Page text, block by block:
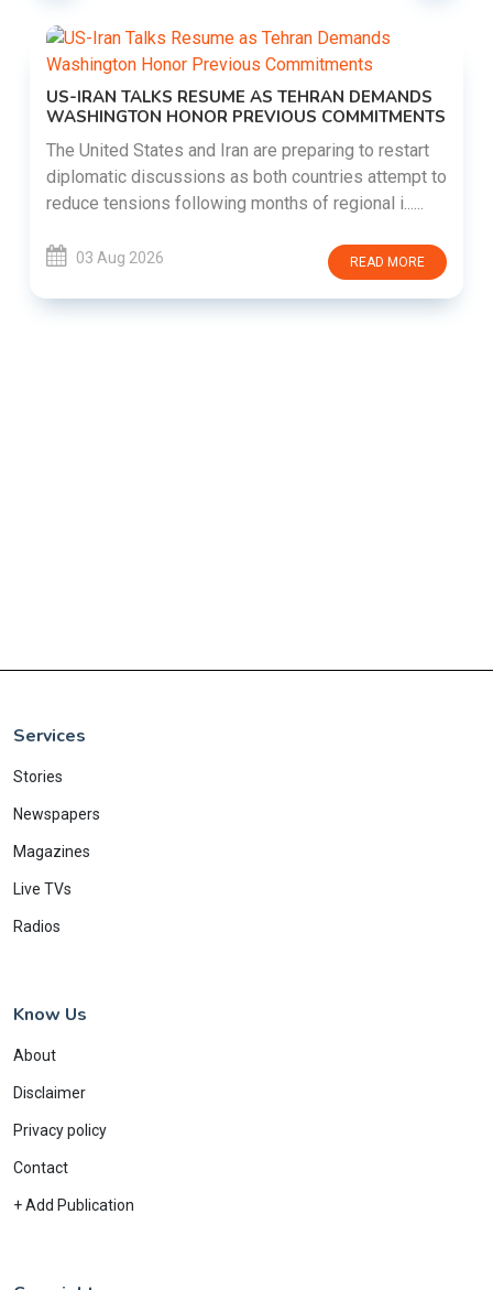
US-IRAN TALKS RESUME AS TEHRAN DEMANDS
WASHINGTON HONOR PREVIOUS COMMITMENTS
The United States and Iran are preparing to restart
diplomatic discussions as both countries attempt to
reduce tensions following months of regional i......
03 Aug 2026 READ MORE
Services
Stories
Newspapers
Magazines
Live TVs
Radios
Know Us
About
Disclaimer
Privacy policy
Contact
+ Add Publication